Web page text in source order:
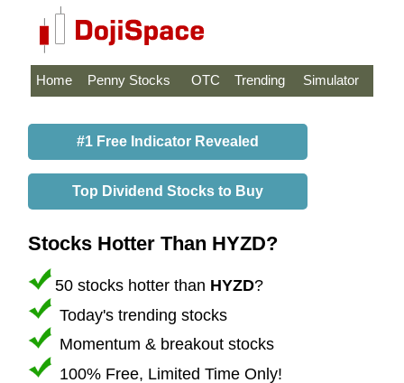
Home Penny Stocks OTC Trending Simulator
#1 Free Indicator Revealed
Top Dividend Stocks to Buy
Stocks Hotter Than HYZD?
50 stocks hotter than HYZD?
Today's trending stocks
Momentum & breakout stocks
100% Free, Limited Time Only!